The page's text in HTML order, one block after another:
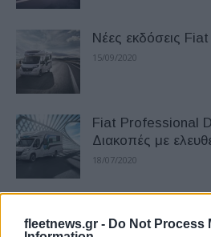
fleetnews.gr - Do Not Process
Νέες εκδόσεις
15/09/2020
Fiat Professional
Διακοπές με
18/07/2020
ταχύτητα